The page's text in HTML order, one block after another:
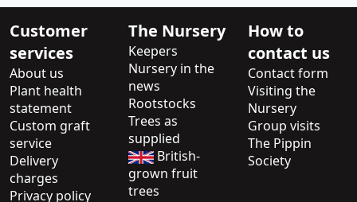
Customer
services
About us
Plant health
statement
Custom graft
service
Delivery
charges
Privacy policy
The Nursery
Keepers
Nursery in the
news
Rootstocks
Trees as
supplied
British-
grown fruit
trees
How to
contact us
Contact form
Visiting the
Nursery
Group visits
The Pippin
Society